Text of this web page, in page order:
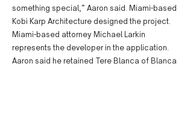
something special,” Aaron said. Miami-based
Kobi Karp Architecture designed the project.
Miami-based attorney Michael Larkin
represents the developer in the application.
Aaron said he retained Tere Blanca of Blanca